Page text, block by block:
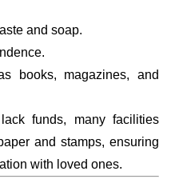
and soap.
books, magazines, and
funds, many facilities
and stamps, ensuring
with loved ones.